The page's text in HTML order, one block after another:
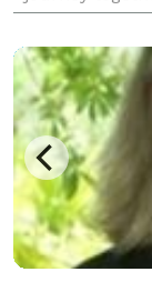
and Florida
pe